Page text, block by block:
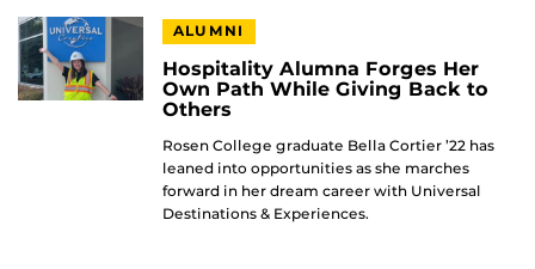
ALUMNI
Hospitality Alumna Forges Her
Own Path While Giving Back to
Others
Rosen College graduate Bella Cortier ’22 has
leaned into opportunities as she marches
forward in her dream career with Universal
Destinations & Experiences.